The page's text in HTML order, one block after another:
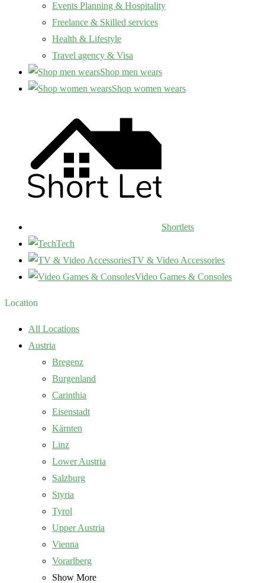
Events Planning & Hospitality
Freelance & Skilled services
Health & Lifestyle
Travel agency & Visa
Shop men wears
Shop women wears
Shortlets
Tech
TV & Video Accessories
Video Games & Consoles
Location
All Locations
Austria
Bregenz
Burgenland
Carinthia
Eisenstadt
Kärnten
Linz
Lower Austria
Salzburg
Styria
Tyrol
Upper Austria
Vienna
Vorarlberg
Show More